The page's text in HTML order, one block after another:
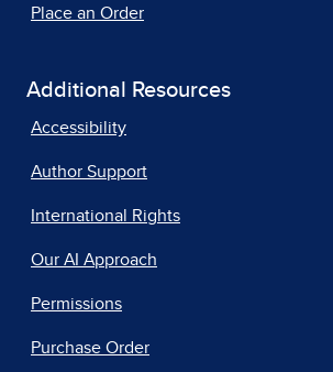
Place an Order
Additional Resources
Accessibility
Author Support
International Rights
Our AI Approach
Permissions
Purchase Order